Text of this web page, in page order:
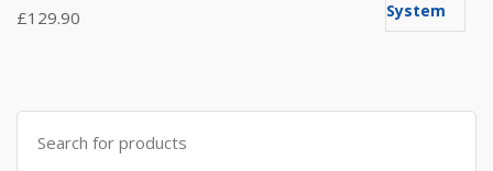
Rated
4.00
£129.90
Search
for: